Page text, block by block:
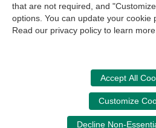
Join Our Mailing List
Cookie Management Center
that are not required, and
options. You can update your cookie
Read our privacy policy to learn more.
Accept All
Customize
Decline Non-